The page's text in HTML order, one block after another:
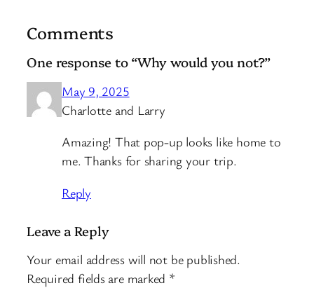
Comments
One response to “Why would you not?”
May 9, 2025
Charlotte and Larry
Amazing! That pop-up looks like home to
me. Thanks for sharing your trip.
Reply
Leave a Reply
Your email address will not be published.
Required fields are marked *